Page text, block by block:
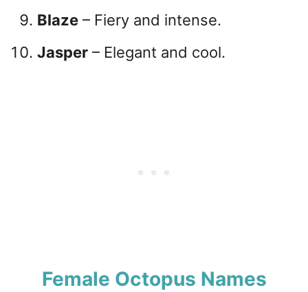
Blaze – Fiery and intense.
Jasper – Elegant and cool.
Female Octopus Names